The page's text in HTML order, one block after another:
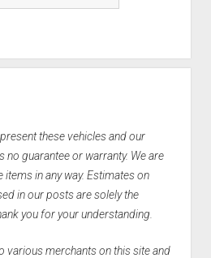
these vehicles and our
no guarantee or warranty. We are
in any way. Estimates on
in our posts are solely the
you for your understanding.
various merchants on this site and